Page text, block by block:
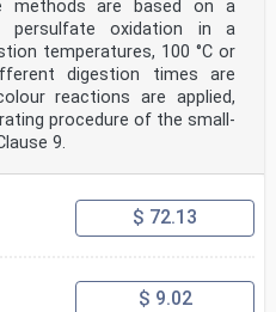
been approved by CEN
any
of
scale
du nitrate dans l'eau
methods are based on a
persulfate oxidation in a
temperatures, 100 °C or
digestion times are
reactions are applied,
procedure of the small-
9.
$ 72.13
$ 9.02